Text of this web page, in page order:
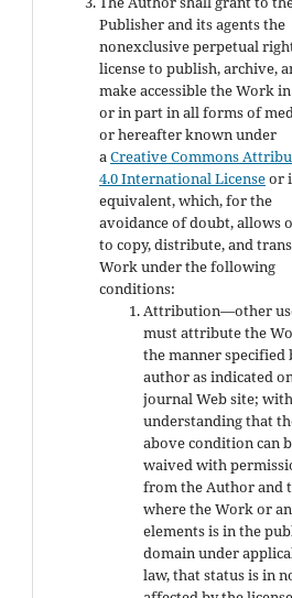
Publisher and its agents the
nonexclusive perpetual
license to publish, archive,
make accessible the Work
or in part in all forms of
or hereafter known under
aCreative Commons
4.0 International Licenseor
equivalent, which, for the
avoidance of doubt, allows
to copy, distribute, and
Work under the following
conditions:
Attribution—other
must attribute the
the manner specified
author as indicated
journal Web site;
understanding that
above condition can
waived with
from the Author and
where the Work or
elements is in the
domain under
law, that status is in